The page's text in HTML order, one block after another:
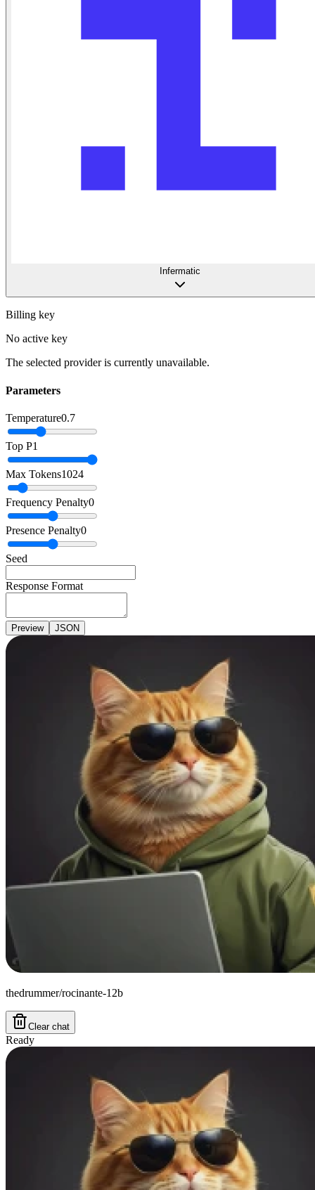
Infermatic
Billing key
No active key
The selected provider is currently unavailable.
Parameters
Temperature0.7
Top P1
Max Tokens1024
Frequency Penalty0
Presence Penalty0
Seed
Response Format
Preview JSON
thedrummer/rocinante-12b
Clear chat
Ready